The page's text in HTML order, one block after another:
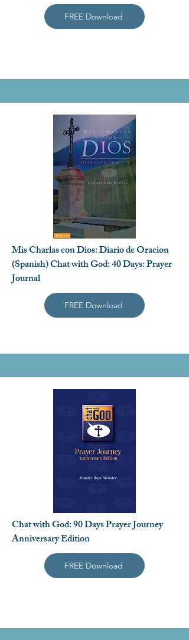
FREE Download
Mis Charlas con Dios: Diario de Oracion
(Spanish) Chat with God: 40 Days: Prayer
Journal
FREE Download
Chat with God: 90 Days Prayer Journey
Anniversary Edition
FREE Download